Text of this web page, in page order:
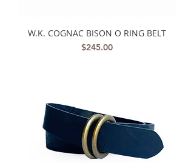
W.K. COGNAC BISON O RING BELT
Price
$245.00